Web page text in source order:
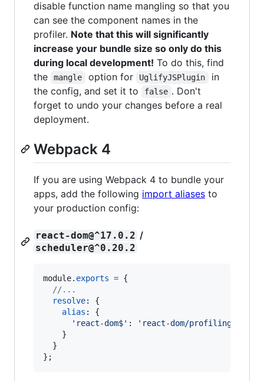
disable function name mangling so that you
can see the component names in the
profiler. Note that this will significantly
increase your bundle size so only do this
during local development! To do this, find
the
mangle option for UglifyJSPlugin
in
the config, and set it to
false . Don't
forget to undo your changes before a real
deployment.
Webpack 4
If you are using Webpack 4 to bundle your
apps, add the following import aliases to
your production config:
react-dom@^17.0.2 /
scheduler@^0.20.2
module. exports = {
//...
resolve: {
alias : {
'react-dom$' : 'react-dom/profiling'
}
}
} ;